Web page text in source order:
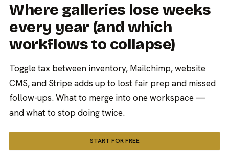
Where galleries lose weeks
every year (and which
workflows to collapse)
Toggle tax between inventory, Mailchimp, website
CMS, and Stripe adds up to lost fair prep and missed
follow-ups. What to merge into one workspace —
and what to stop doing twice.
START FOR FREE